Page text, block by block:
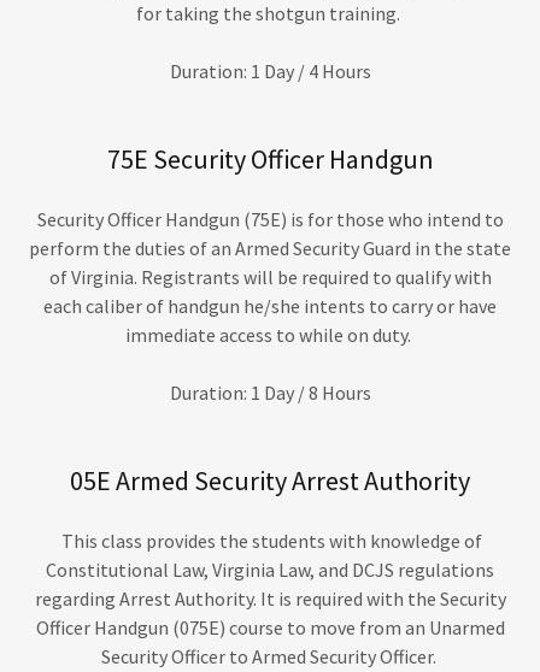
for taking the shotgun training.
Duration: 1 Day / 4 Hours
75E Security Officer Handgun
Security Officer Handgun (75E) is for those who intend to
perform the duties of an Armed Security Guard in the state
of Virginia. Registrants will be required to qualify with
each caliber of handgun he/she intents to carry or have
immediate access to while on duty.
Duration: 1 Day / 8 Hours
05E Armed Security Arrest Authority
This class provides the students with knowledge of
Constitutional Law, Virginia Law, and DCJS regulations
regarding Arrest Authority. It is required with the Security
Officer Handgun (075E) course to move from an Unarmed
Security Officer to Armed Security Officer.